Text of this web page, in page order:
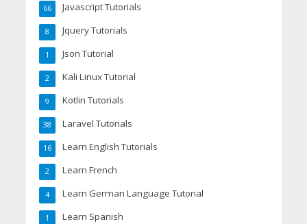
Javascript Tutorials
66
Jquery Tutorials
8
Json Tutorial
1
Kali Linux Tutorial
2
Kotlin Tutorials
9
Laravel Tutorials
38
Learn English Tutorials
16
Learn French
2
Learn German Language Tutorial
4
Learn Spanish
1